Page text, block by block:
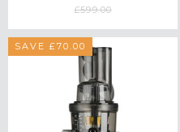
£599.00
SAVE £70.00